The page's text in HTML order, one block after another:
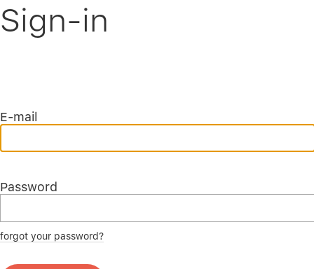
Sign-in
E-mail
Password
forgot your password?